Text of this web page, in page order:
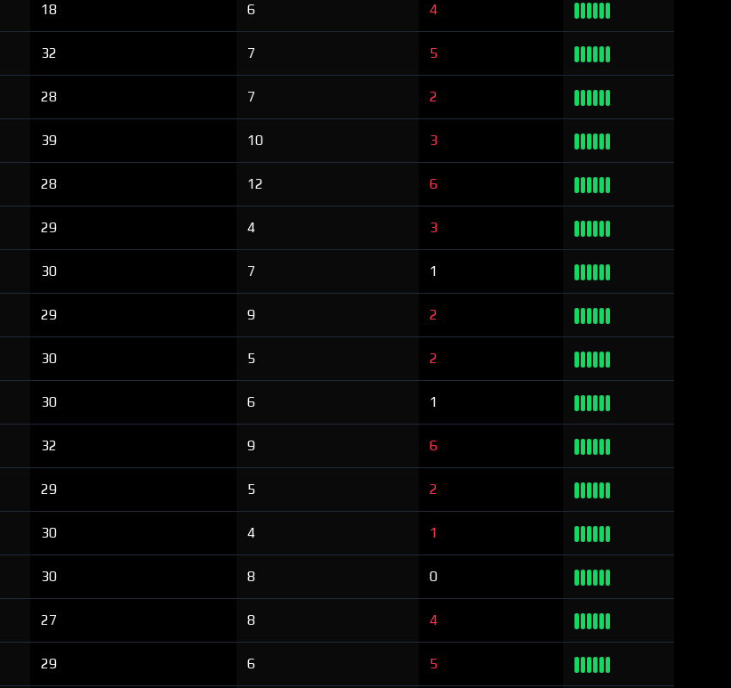
18 6 4
32 7 5
28 7 2
39 10 3
28 12 6
29 4 3
30 7 1
29 9 2
30 5 2
30 6 1
32 9 6
29 5 2
30 4 1
30 8 0
27 8 4
29 6 5